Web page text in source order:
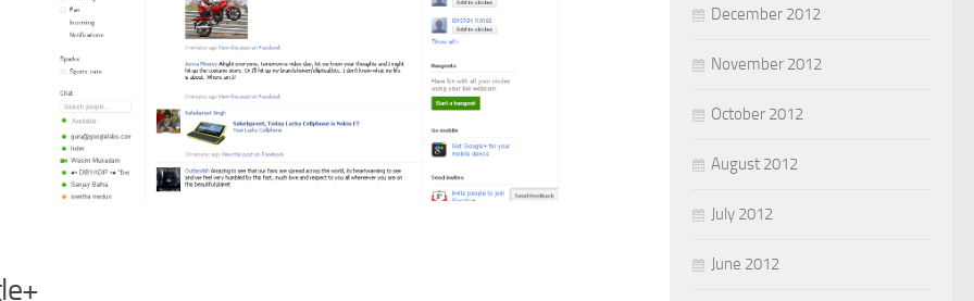
December 2012
November 2012
October 2012
August 2012
July 2012
June 2012